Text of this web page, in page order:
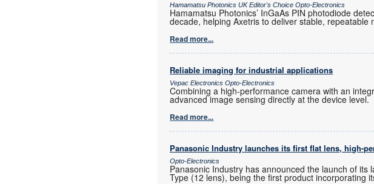
Hamamatsu Photonics UK Editor's Choice Opto-Electronics
Hamamatsu Photonics’ InGaAs PIN photodiode
decade, helping Axetris to deliver stable, repeatable
Read more...
Reliable imaging for industrial applications
Vepac Electronics Opto-Electronics
Combining a high-performance camera with an
advanced image sensing directly at the device level.
Read more...
Panasonic Industry launches its first flat lens, high-
Opto-Electronics
Panasonic Industry has announced the launch of
Type (12 lens), being the first product incorporating